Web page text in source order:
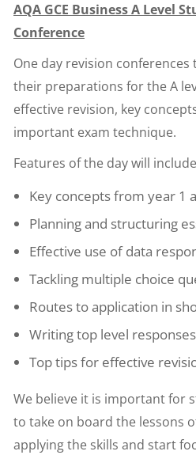
AQA GCE Business A Level
Conference
One day revision
their preparations for the A
effective revision, key
important exam technique.
Features of the day will
Key concepts from year 1
Planning and structuring
Effective use of data
Tackling multiple choice
Routes to application in
Writing top level responses
Top tips for effective
We believe it is important for
to take on board the lessons
applying the skills and start